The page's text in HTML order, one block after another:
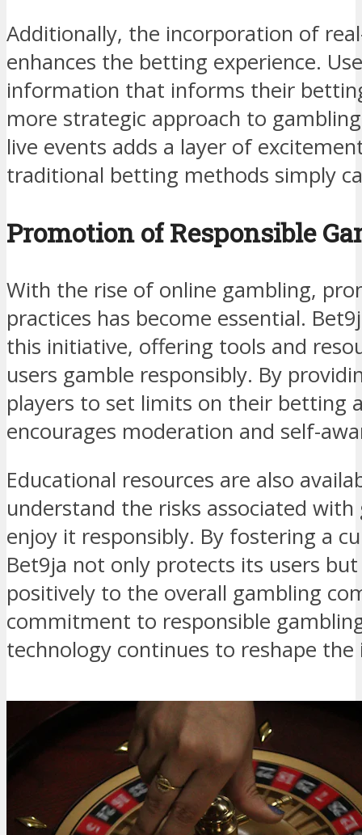
Additionally, the incorporation of
enhances the betting experience.
information that informs their
more strategic approach to
live events adds a layer of
traditional betting methods simply
Promotion of Responsible
With the rise of online gambling,
practices has become essential.
this initiative, offering tools and
users gamble responsibly. By
players to set limits on their betting
encourages moderation and self-
Educational resources are also
understand the risks associated
enjoy it responsibly. By fostering a
Bet9ja not only protects its users
positively to the overall gambling
commitment to responsible
technology continues to reshape